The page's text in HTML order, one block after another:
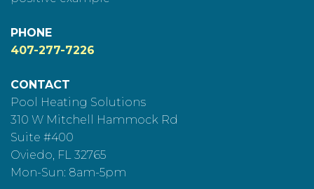
PHONE
407-277-7226
CONTACT
Pool Heating Solutions
310 W Mitchell Hammock Rd
Suite #400
Oviedo, FL 32765
Mon-Sun: 8am-5pm